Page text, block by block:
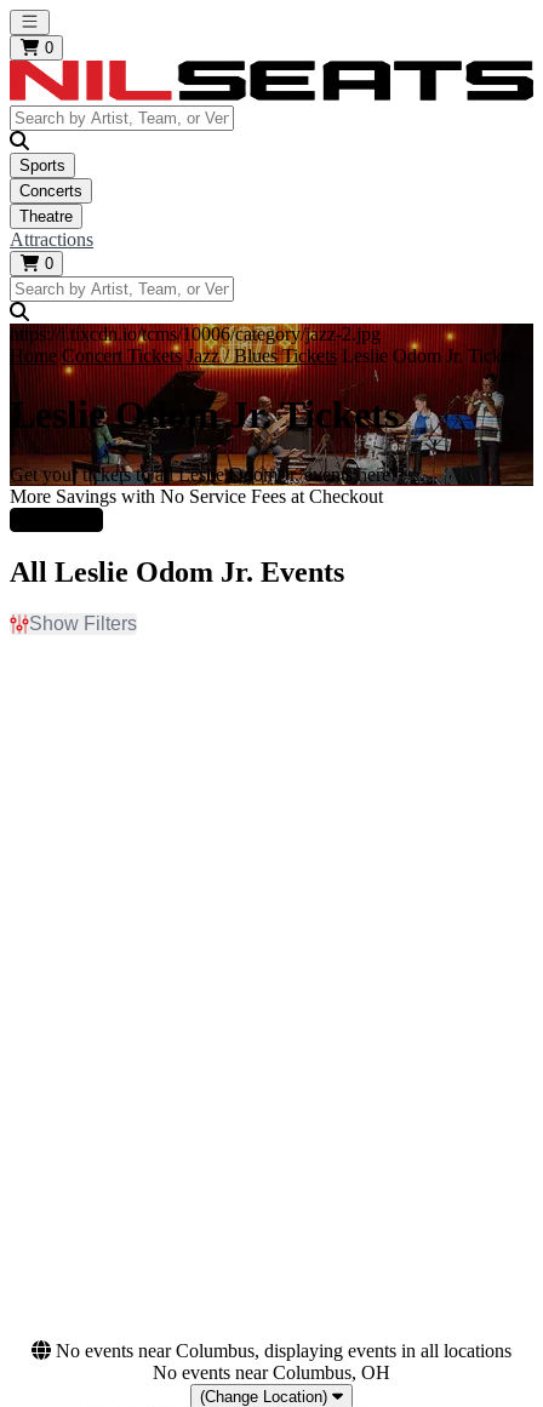
Open main menu
0
Sports
Concerts
Theatre
Attractions
0
https://i.tixcdn.io/tcms/10006/category/jazz-2.jpg
Home Concert Tickets Jazz / Blues Tickets Leslie Odom Jr. Tickets
Leslie Odom Jr. Tickets
Get your tickets to all Leslie Odom Jr. events here!
More Savings with No Service Fees at Checkout
All Leslie Odom Jr. Events
Show Filters
No events near Columbus, displaying events in all locations
No events near Columbus, OH
(Change Location)